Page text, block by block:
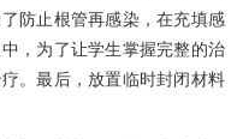
防止根管再感染，在充填感
，为了让学生掌握完整的治
。最后，放置临时封闭材料